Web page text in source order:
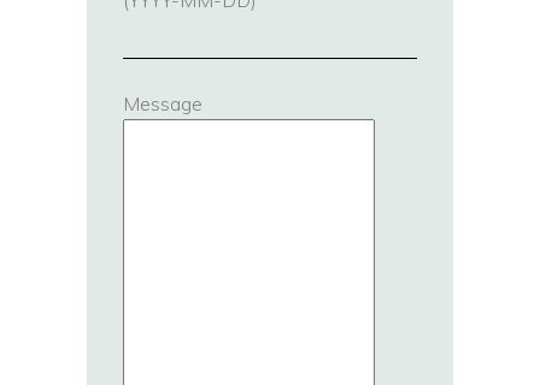
Message